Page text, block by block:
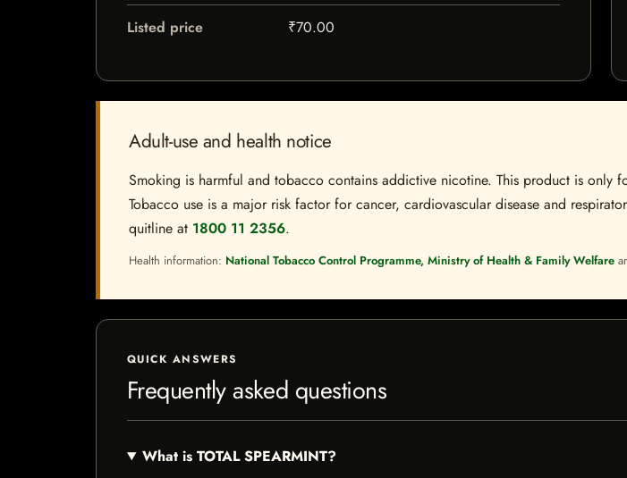
Listed price ₹70.00
Adult-use and health notice
Smoking is harmful and tobacco contains addictive nicotine. This product is only
Tobacco use is a major risk factor for cancer, cardiovascular disease and
quitline at 1800 11 2356.
Health information: National Tobacco Control Programme, Ministry of Health & Family Welfare
QUICK ANSWERS
Frequently asked questions
What is TOTAL SPEARMINT?